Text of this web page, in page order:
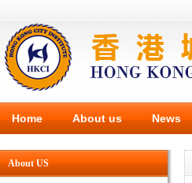
Home About us News
About US